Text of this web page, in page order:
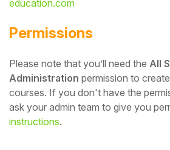
education.com
Permissions
Please note that you’ll need the All
Administration permission to
courses. If you don't have the
ask your admin team to give you
instructions.
Partner